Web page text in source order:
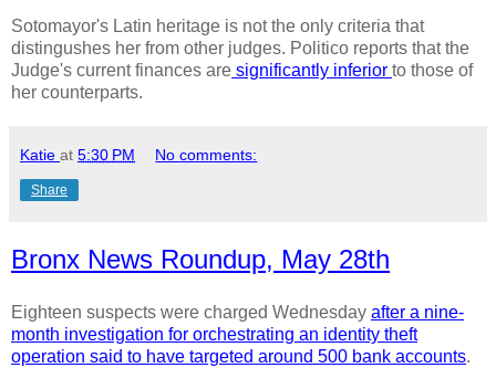
Sotomayor's Latin heritage is not the only criteria that
distingushes her from other judges. Politico reports that the
Judge's current finances are significantly inferior to those of
her counterparts.
Katie at 5:30 PM No comments:
Share
Bronx News Roundup, May 28th
Eighteen suspects were charged Wednesday after a nine-
month investigation for orchestrating an identity theft
operation said to have targeted around 500 bank accounts.